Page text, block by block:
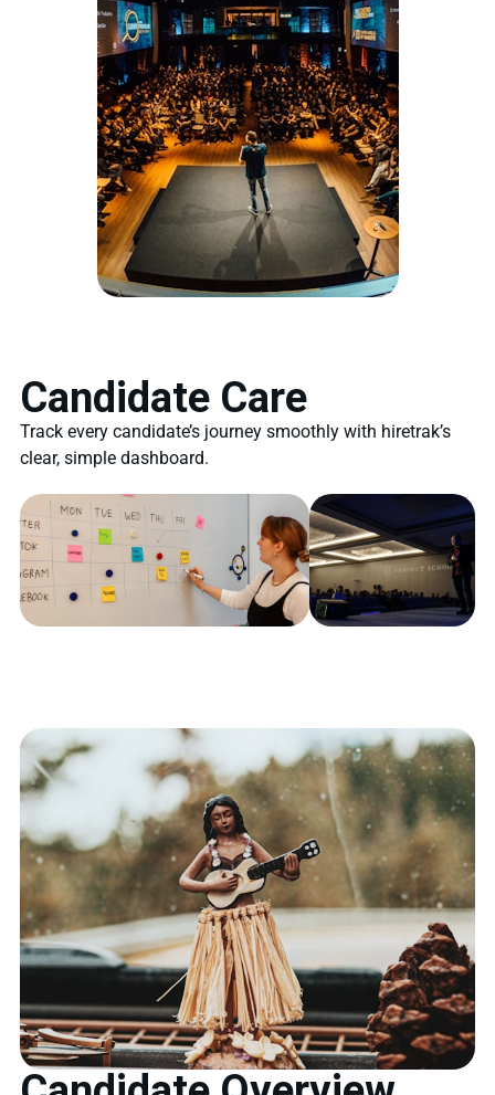
Candidate Care
Track every candidate’s journey smoothly with hiretrak’s
clear, simple dashboard.